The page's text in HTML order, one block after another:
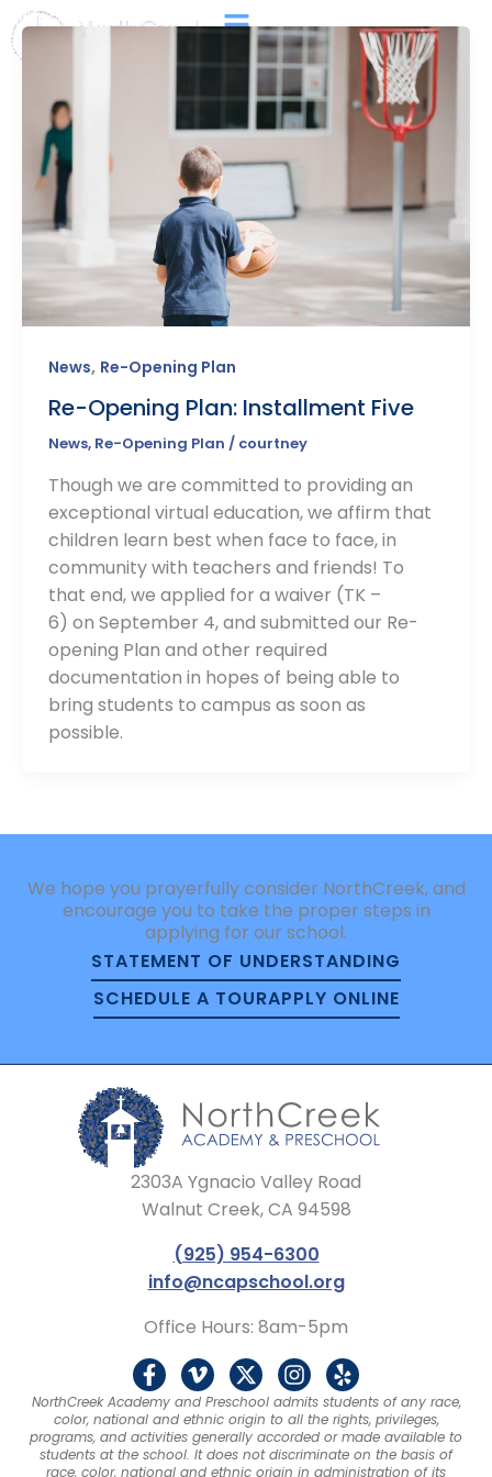
Skip
to
content
Main
Menu
News, Re-Opening Plan
Re-Opening Plan: Installment Five
News, Re-Opening Plan / courtney
Though we are committed to providing an
exceptional virtual education, we affirm that
children learn best when face to face, in
community with teachers and friends! To
that end, we applied for a waiver (TK –
6) on September 4, and submitted our Re-
opening Plan and other required
documentation in hopes of being able to
bring students to campus as soon as
possible.
We hope you prayerfully consider NorthCreek, and
encourage you to take the proper steps in
applying for our school.
STATEMENT OF UNDERSTANDING
SCHEDULE A TOURAPPLY ONLINE
2303A Ygnacio Valley Road
Walnut Creek, CA 94598
(925) 954-6300
info@ncapschool.org
Office Hours: 8am-5pm
F
a
c
e
b
V
i
m
e
o
X
-
t
w
i
I
n
s
t
a
Y
e
l
p
NorthCreek Academy and Preschool admits students of any race,
color, national and ethnic origin to all the rights, privileges,
programs, and activities generally accorded or made available to
students at the school. It does not discriminate on the basis of
race, color, national and ethnic origin in administration of its